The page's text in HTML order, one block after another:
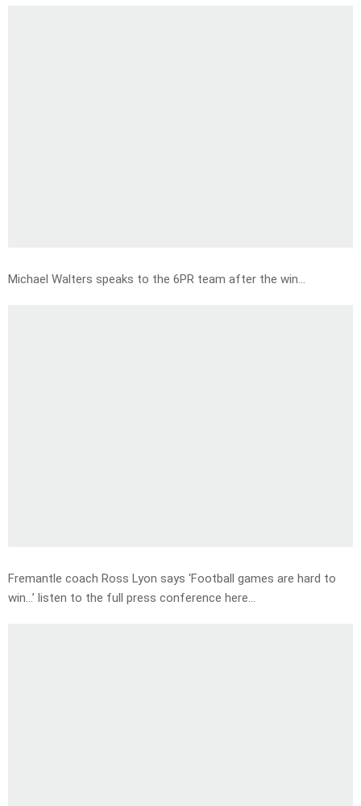
Michael Walters speaks to the 6PR team after the win…
Fremantle coach Ross Lyon says ‘Football games are hard to
win…’ listen to the full press conference here…